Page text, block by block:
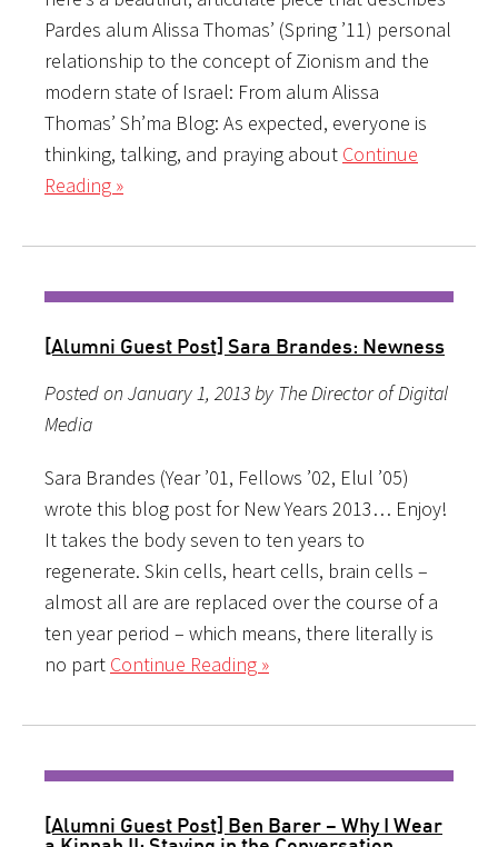
Pardes alum Alissa Thomas’ (Spring ’11) personal
relationship to the concept of Zionism and the
modern state of Israel: From alum Alissa
Thomas’ Sh’ma Blog: As expected, everyone is
thinking, talking, and praying about Continue
Reading »
[Alumni Guest Post] Sara Brandes: Newness
Posted on January 1, 2013 by The Director of Digital
Media
Sara Brandes (Year ’01, Fellows ’02, Elul ’05)
wrote this blog post for New Years 2013… Enjoy!
It takes the body seven to ten years to
regenerate. Skin cells, heart cells, brain cells –
almost all are are replaced over the course of a
ten year period – which means, there literally is
no part Continue Reading »
[Alumni Guest Post] Ben Barer – Why I Wear